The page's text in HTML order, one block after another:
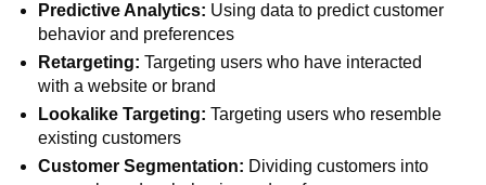
Predictive Analytics: Using data to predict customer
behavior and preferences
Retargeting:Targeting users who have interacted
with a website or brand
Lookalike Targeting:Targeting users who resemble
existing customers
Customer Segmentation: Dividing customers into